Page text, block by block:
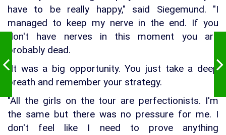
have to be really happy," said Siegemund. "I
managed to keep my nerve in the end. If you
don't have nerves in this moment you are
probably dead.
"It was a big opportunity. You just take a deep
breath and remember your strategy.
"All the girls on the tour are perfectionists. I'm
the same but there was no pressure for me. I
don't feel like I need to prove anything